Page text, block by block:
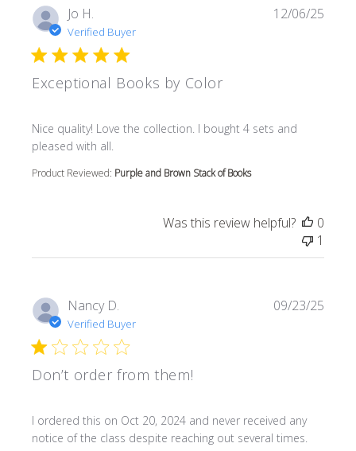
Jo H.
Verified Buyer
Exceptional Books by Color
Nice quality! Love the collection. I bought 4 sets and
pleased with all.
read more about review content Nice quality! Love the
Product Reviewed: Purple and Brown Stack of Books
12/06/25
Was this review helpful?
0
1
Nancy D.
Verified Buyer
Don’t order from them!
I ordered this on Oct 20, 2024 and never received any
notice of the class despite reaching out several times.
read more about review content I ordered this on Oct
09/23/25